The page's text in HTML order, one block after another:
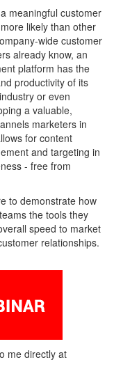
meaningful customer
likely than other
wide customer
already know, an
platform has the
productivity of its
or even
a valuable,
marketers in
for content
and targeting in
- free from
to demonstrate how
the tools they
speed to market
relationships.
me directly at